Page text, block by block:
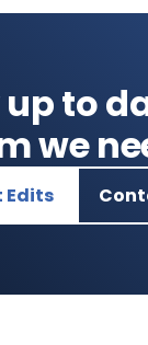
to
we
Edits